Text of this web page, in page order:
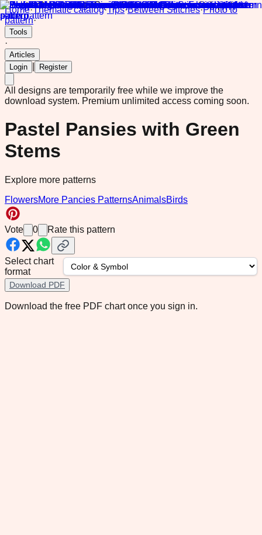
Home·Thematic catalog·Tips·Between Stitches·Photo to
pattern·
Tools
·
Articles
Login
Register
All designs are temporarily free while we improve the
download system. Premium unlimited access coming soon.
Pastel Pansies with Green
Stems
Explore more patterns
FlowersMore Pancies PatternsAnimalsBirds
Vote 0 Rate this pattern
Select chart
format
Download PDF
Download the free PDF chart once you sign in.